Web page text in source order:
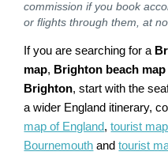
commission if you book
or flights through them, at
If you are searching for a
map, Brighton beach map
Brighton, start with the
a wider England itinerary,
map of England,tourist
Bournemouth andtourist